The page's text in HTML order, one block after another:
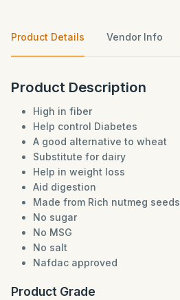
Product Details Vendor Info
Product Description
High in fiber
Help control Diabetes
A good alternative to wheat
Substitute for dairy
Help in weight loss
Aid digestion
Made from Rich nutmeg seeds
No sugar
No MSG
No salt
Nafdac approved
Product Grade